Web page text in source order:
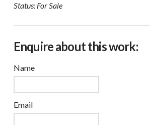
Status: For Sale
Enquire about this work:
Name
Email